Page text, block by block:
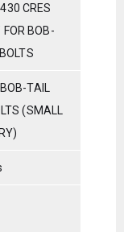
CRES
BOB-
TAIL
(SMALL